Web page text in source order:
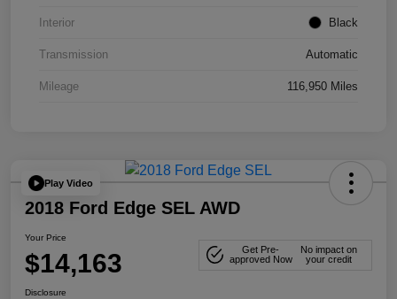
Interior Black
Transmission Automatic
Mileage 116,950 Miles
Play Video
2018 Ford Edge SEL AWD
Your Price
$14,163
Get Pre-
approved Now
No impact on
your credit
Disclosure